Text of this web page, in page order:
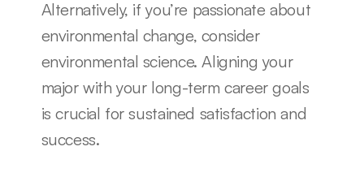
Alternatively, if you’re passionate about
environmental change, consider
environmental science. Aligning your
major with your long-term career goals
is crucial for sustained satisfaction and
success.